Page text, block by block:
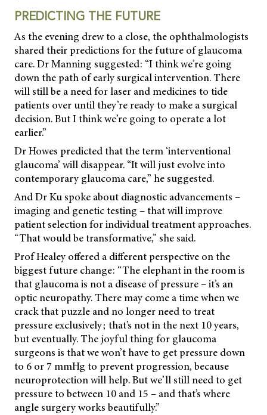
PREDICTING THE FUTURE
As the evening drew to a close, the ophthalmologists
shared their predictions for the future of glaucoma
care. Dr Manning suggested: “I think we’re going
down the path of early surgical intervention. There
will still be a need for laser and medicines to tide
patients over until they’re ready to make a surgical
decision. But I think we’re going to operate a lot
earlier.”
Dr Howes predicted that the term ‘interventional
glaucoma’ will disappear. “It will just evolve into
contemporary glaucoma care,” he suggested.
And Dr Ku spoke about diagnostic advancements –
imaging and genetic testing – that will improve
patient selection for individual treatment approaches.
“That would be transformative,” she said.
Prof Healey offered a different perspective on the
biggest future change: “The elephant in the room is
that glaucoma is not a disease of pressure – it’s an
optic neuropathy. There may come a time when we
crack that puzzle and no longer need to treat
pressure exclusively; that’s not in the next 10 years,
but eventually. The joyful thing for glaucoma
surgeons is that we won’t have to get pressure down
to 6 or 7 mmHg to prevent progression, because
neuroprotection will help. But we’ll still need to get
pressure to between 10 and 15 – and that’s where
angle surgery works beautifully.”